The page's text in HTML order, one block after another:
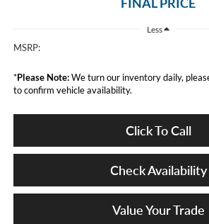
Less
MSRP:
*Please Note:We turn our inventory daily,
to confirm vehicle availability.
Click To Call
Check Availability
Value Your Trade